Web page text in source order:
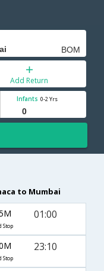
Add Return
Infants 0-2 Yrs
to Mumbai
Stop
01:00
Stop
23:10